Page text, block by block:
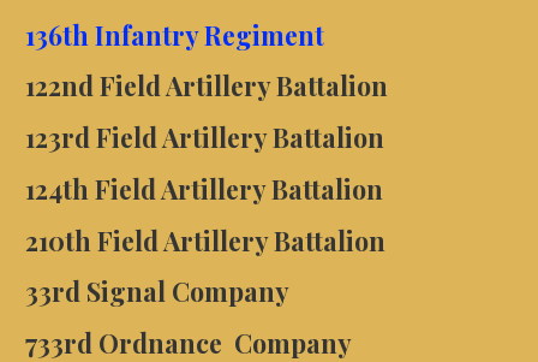
136th Infantry Regiment
122nd Field Artillery Battalion
123rd Field Artillery Battalion
124th Field Artillery Battalion
210th Field Artillery Battalion
33rd Signal Company
733rd Ordnance Company